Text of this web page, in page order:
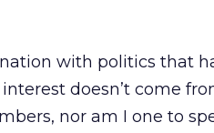
with politics that
doesn’t come
nor am I one to